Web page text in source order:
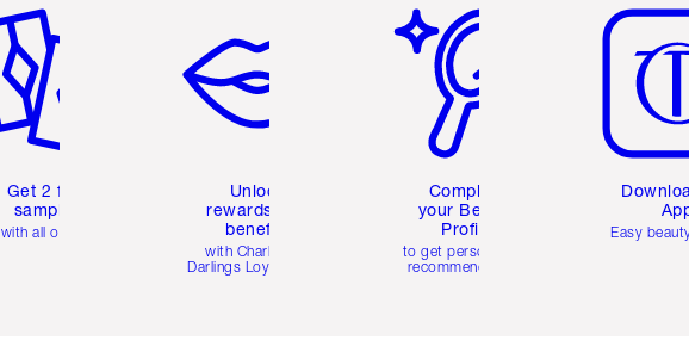
Get 2 free
samples
with all orders
Unlock
rewards and
benefits
with Charlotte's
Darlings Loyalty Club
Complete
your Beauty
Profile
to get personalised
recommendations
App
Easy